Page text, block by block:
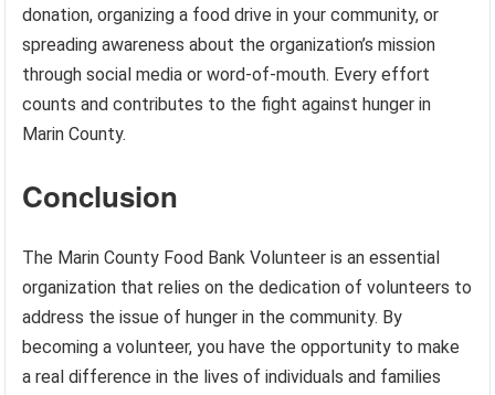
donation, organizing a food drive in your community, or
spreading awareness about the organization’s mission
through social media or word-of-mouth. Every effort
counts and contributes to the fight against hunger in
Marin County.
Conclusion
The Marin County Food Bank Volunteer is an essential
organization that relies on the dedication of volunteers to
address the issue of hunger in the community. By
becoming a volunteer, you have the opportunity to make
a real difference in the lives of individuals and families